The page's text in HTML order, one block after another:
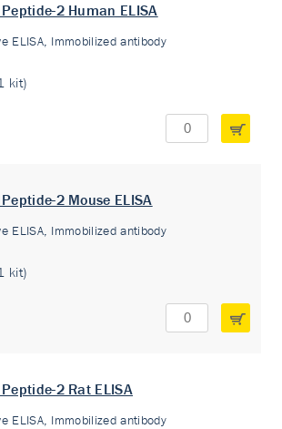
2 Human ELISA
ELISA, Immobilized antibody
kit)
2 Mouse ELISA
ELISA, Immobilized antibody
kit)
2 Rat ELISA
ELISA, Immobilized antibody